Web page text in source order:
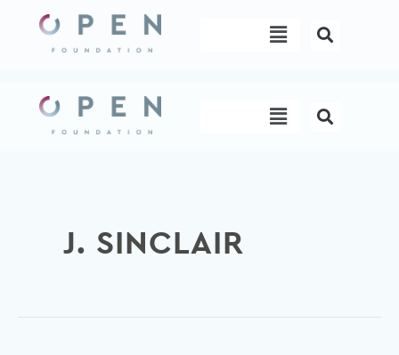
content
Menu
Menu
J. SINCLAIR